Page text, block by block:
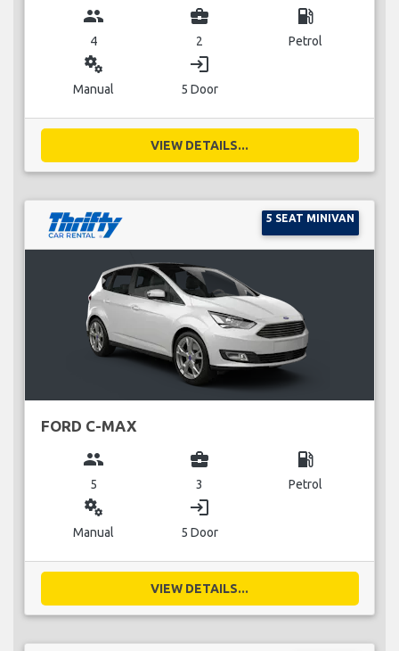
group
4
business_center
2
local_gas_station
Petrol
miscellaneous_services
Manual
login
5 Door
VIEW DETAILS...
5 SEAT MINIVAN
FORD C-MAX
group
5
business_center
3
local_gas_station
Petrol
miscellaneous_services
Manual
login
5 Door
VIEW DETAILS...